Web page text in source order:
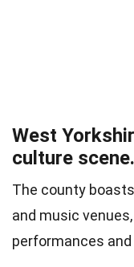
West
culture scene.
The county
and music
performances